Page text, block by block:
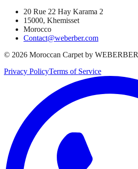
20 Rue 22 Hay Karama 2
15000, Khemisset
Morocco
Contact@weberber.com
© 2026 Moroccan Carpet by WEBERBER
Privacy PolicyTerms of Service